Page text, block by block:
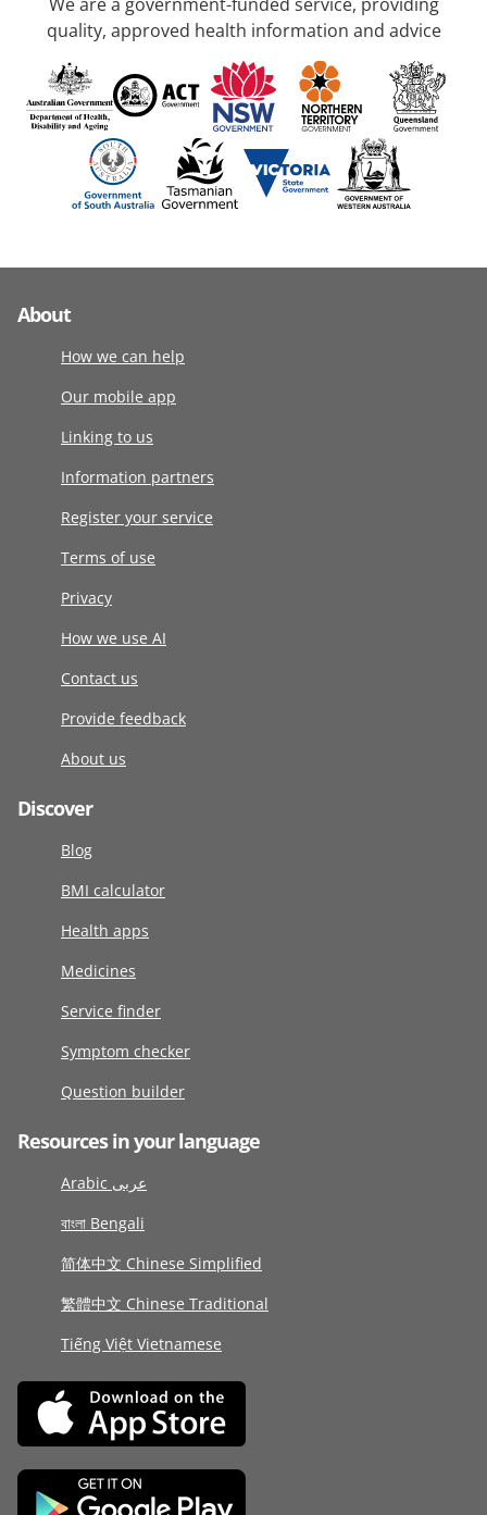
quality, approved health information and advice
About
How we can help
Our mobile app
Linking to us
Information partners
Register your service
Terms of use
Privacy
How we use AI
Contact us
Provide feedback
About us
Discover
Blog
BMI calculator
Health apps
Medicines
Service finder
Symptom checker
Question builder
Resources in your language
Arabic عربى
বাংলা Bengali
简体中文 Chinese Simplified
繁體中文 Chinese Traditional
Tiếng Việt Vietnamese